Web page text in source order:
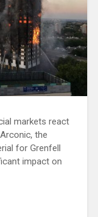
markets react
the
for Grenfell
impact on